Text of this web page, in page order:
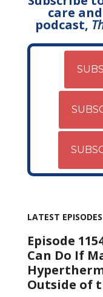
care
podcast,
LATEST EPISODES
Episode
Can Do If
Outside of